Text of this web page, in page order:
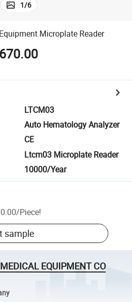
1/6
Microplate Reader
LTCM03
Auto Hematology Analyzer
CE
Ltcm03 Microplate Reader
10000/Year
/Piece!
sample
EQUIPMENT CO